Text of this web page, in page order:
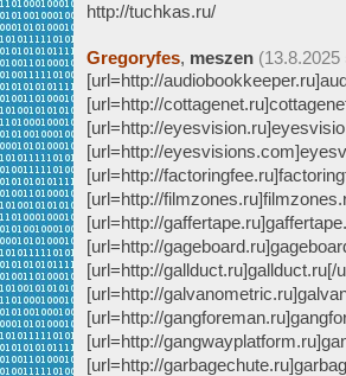
http://tuchkas.ru/
Gregoryfes, meszen (13.8.2025
[url=http://
[url=http://
[url=http://
[url=http://
[url=http://
[url=http://
[url=http://
[url=http://
[url=http://gallduct.ru]gallduct.ru[/
[url=http://
[url=http://
[url=http://
[url=http://